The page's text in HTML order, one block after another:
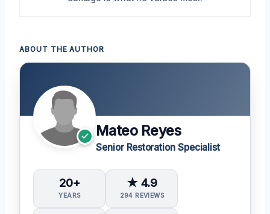
ABOUT THE AUTHOR
Mateo Reyes
Senior Restoration Specialist
20+
YEARS
★ 4.9
294 REVIEWS